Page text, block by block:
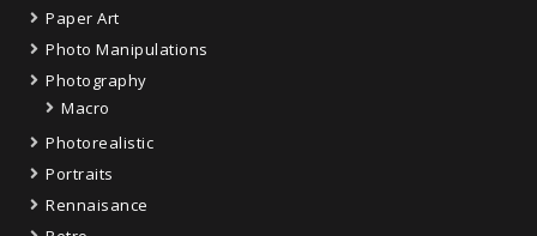
Paper Art
Photo Manipulations
Photography
Macro
Photorealistic
Portraits
Rennaisance